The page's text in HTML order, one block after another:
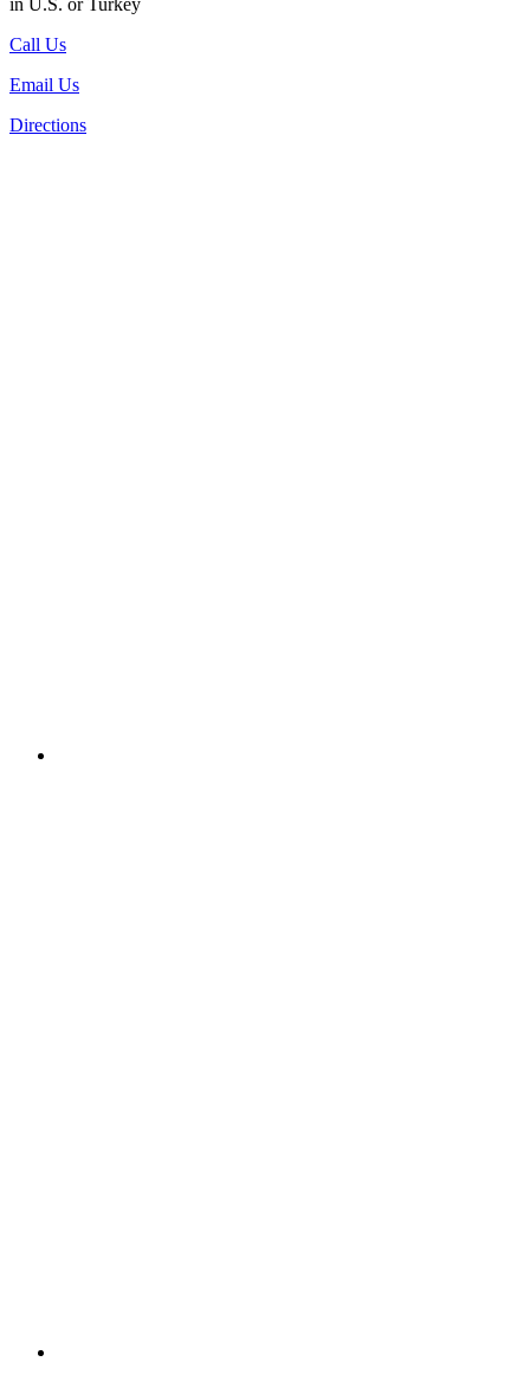
Call Us
Email Us
Directions